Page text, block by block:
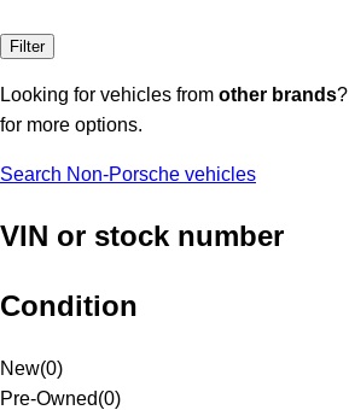
Filter
Looking for vehicles from other brands
for more options.
Search Non-Porsche vehicles
VIN or stock number
Condition
New(0)
Pre-Owned(0)